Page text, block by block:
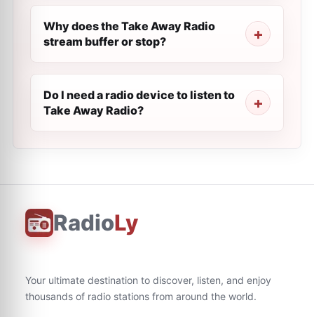
Why does the Take Away Radio
stream buffer or stop?
Do I need a radio device to listen to
Take Away Radio?
RadioLy
Your ultimate destination to discover, listen, and enjoy
thousands of radio stations from around the world.